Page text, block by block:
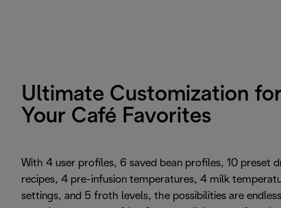
Ultimate Customization
Your Café Favorites
With 4 user profiles, 6 saved bean profiles, 10 preset
recipes, 4 pre-infusion temperatures, 4 milk
settings, and 5 froth levels, the possibilities are endless